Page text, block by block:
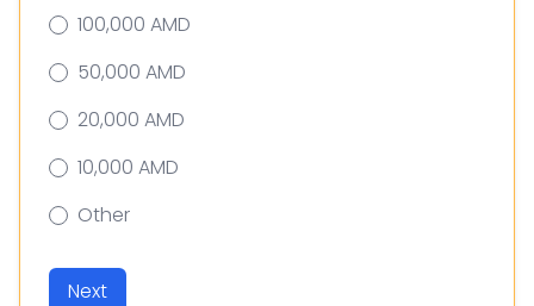
100,000 AMD
50,000 AMD
20,000 AMD
10,000 AMD
Other
Next